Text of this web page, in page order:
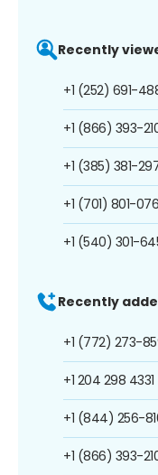
Recently
+1 (252) 691-
+1 (866) 393-
+1 (385) 381-
+1 (701) 801-
+1 (540) 301-
Recently
+1 (772) 273-
+1 204 298 4331
+1 (844) 256-
+1 (866) 393-